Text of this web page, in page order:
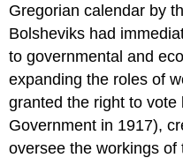
Requiem,
by
Akhmatova
Discussion
Questions:
Review
Questions
Gregorian calendar by
Bolsheviks had
to governmental and
expanding the roles of
granted the right to vote
Government in 1917),
oversee the workings